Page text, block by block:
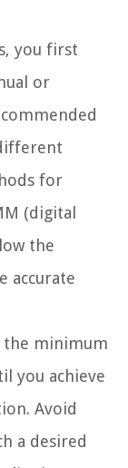
you first
or
for
(digital
the
accurate
the minimum
you achieve
Avoid
a desired